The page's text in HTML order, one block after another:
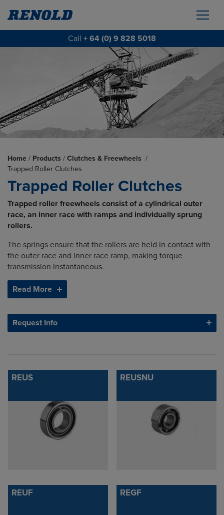
Call + 64 (0) 9 828 5018
Home / Products / Clutches & Freewheels /
Trapped Roller Clutches
Trapped Roller Clutches
Trapped roller freewheels consist of a cylindrical outer
race, an inner race with ramps and individually sprung
rollers.
The springs ensure that the rollers are held in contact with
the outer race and inner race ramp, making torque
transmission instantaneous.
Read More
Request Info
REUS REUSNU
REUF REGF